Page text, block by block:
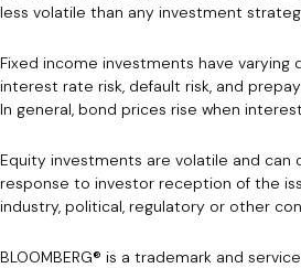
less volatile than any investment
Fixed income investments have varying
interest rate risk, default risk, and
In general, bond prices rise when
Equity investments are volatile and can
response to investor reception of the
industry, political, regulatory or other
BLOOMBERG® is a trademark and